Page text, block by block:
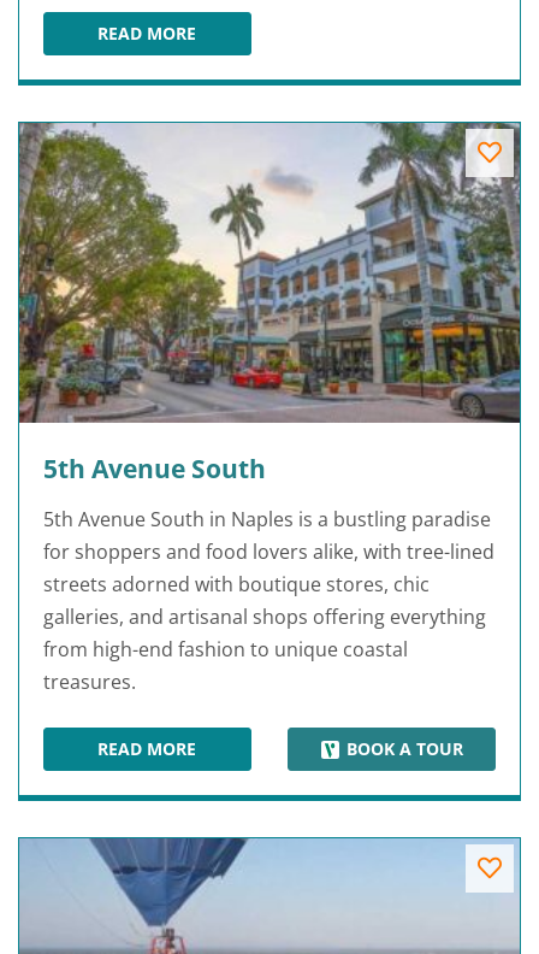
READ MORE43RD STREET DELI & BREAKFAST HOUSE
5th Avenue South
5th Avenue South in Naples is a bustling paradise
for shoppers and food lovers alike, with tree-lined
streets adorned with boutique stores, chic
galleries, and artisanal shops offering everything
from high-end fashion to unique coastal
treasures.
READ MORE5TH AVENUE SOUTH BOOK A TOUR